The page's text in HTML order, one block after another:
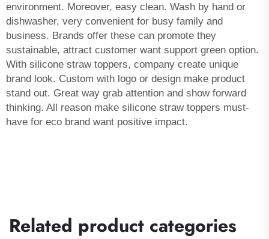
environment. Moreover, easy clean. Wash by hand or
dishwasher, very convenient for busy family and
business. Brands offer these can promote they
sustainable, attract customer want support green option.
With silicone straw toppers, company create unique
brand look. Custom with logo or design make product
stand out. Great way grab attention and show forward
thinking. All reason make silicone straw toppers must-
have for eco brand want positive impact.
Related product categories